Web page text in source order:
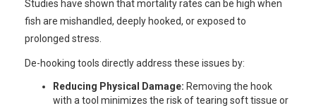
Studies have shown that mortality rates can be high when
fish are mishandled, deeply hooked, or exposed to
prolonged stress.
De-hooking tools directly address these issues by:
Reducing Physical Damage: Removing the hook
with a tool minimizes the risk of tearing soft tissue or